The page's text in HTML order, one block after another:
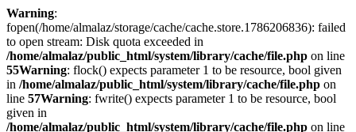
Warning:
fopen(/home/almalaz/storage/cache/cache.store.1786206836): failed
to open stream: Disk quota exceeded in
/home/almalaz/public_html/system/library/cache/file.php on line
55Warning: flock() expects parameter 1 to be resource, bool given
in /home/almalaz/public_html/system/library/cache/file.php on
line 57Warning: fwrite() expects parameter 1 to be resource, bool
given in
/home/almalaz/public_html/system/library/cache/file.php on line